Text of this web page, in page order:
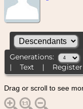
Generations:
| Text | Register
Drag or scroll to see